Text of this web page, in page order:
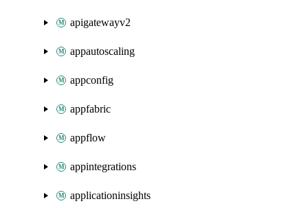
apigatewayv2
appautoscaling
appconfig
appfabric
appflow
appintegrations
applicationinsights